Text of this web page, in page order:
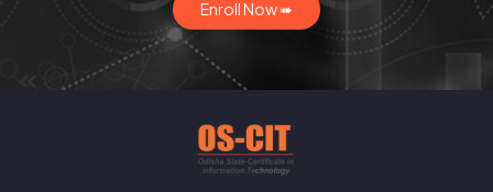
Enroll Now ➠